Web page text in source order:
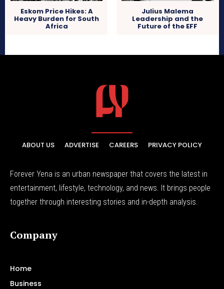
Eskom Price Hikes: A
Heavy Burden for South
Africa
Julius Malema
Leadership and the
Future of the EFF
ABOUT US ADVERTISE CAREERS PRIVACY POLICY
Forever Yena is an urban newspaper that covers the latest in
entertainment, lifestyle, technology, and news. It brings people
together through interesting stories and in-depth analysis.
Company
Home
Business